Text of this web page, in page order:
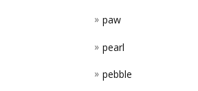
paw
pearl
pebble